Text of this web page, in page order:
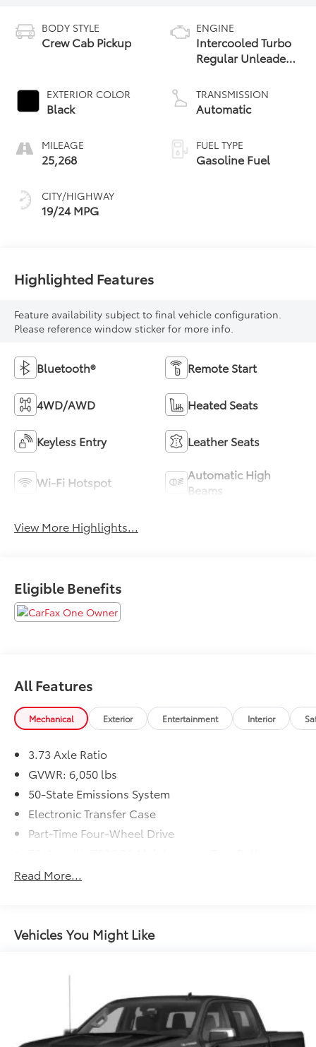
BODY STYLE
Crew Cab Pickup
EXTERIOR COLOR
Black
MILEAGE
25,268
CITY/HIGHWAY
19/24 MPG
ENGINE
Intercooled Turbo
Regular Unleaded
TRANSMISSION
Automatic
FUEL TYPE
Gasoline Fuel
Highlighted Features
Feature availability subject to final vehicle configuration.
Please reference window sticker for more info.
Bluetooth® Remote Start
4WD/AWD Heated Seats
Keyless Entry Leather Seats
Wi-Fi Hotspot
Automatic High
Beams
View More Highlights...
Eligible Benefits
All Features
Mechanical Exterior Entertainment Interior
3.73 Axle Ratio
GVWR: 6,050 lbs
50-State Emissions System
Electronic Transfer Case
Part-Time Four-Wheel Drive
150 Amp Alternator
Towing Equipment -inc: Trailer Sway Control
Trailer Wiring Harness
Front Anti-Roll Bar
Electric Power-Assist Speed-Sensing Steering
Read More...
Vehicles You Might Like